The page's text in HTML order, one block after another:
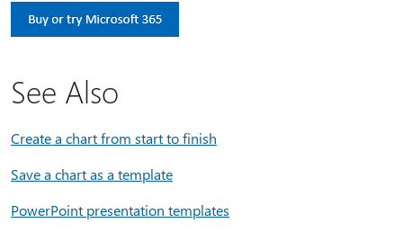
See Also
Create a chart from start to finish
Save a chart as a template
PowerPoint presentation templates